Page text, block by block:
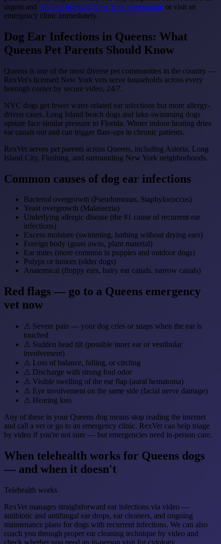
urgent and talk to a licensed New York veterinarian or visit an
emergency clinic immediately.
Dog Ear Infections in Queens: What
Queens Pet Parents Should Know
Queens is one of the most diverse pet communities in the country —
RexVet's licensed New York vets serve households across every
borough corner by secure video, 24/7.
NYC dogs get fewer water-related ear infections but more allergy-
driven cases. Long Island beach dogs and lake-swimming dogs
upstate face similar pressure to Florida. Winter indoor heating dries
ear canals out and can trigger flare-ups in chronic patients.
RexVet serves pet parents across Queens, including Astoria, Long
Island City, Flushing, and surrounding New York neighborhoods.
Common causes of dog ear infections
Bacterial overgrowth (Pseudomonas, Staphylococcus)
Yeast overgrowth (Malassezia)
Underlying allergic disease (the #1 cause of recurrent ear
infections)
Excess moisture (swimming, bathing without drying ears)
Foreign body (grass awns, plant material)
Ear mites (more common in puppies and outdoor dogs)
Polyps or tumors (older dogs)
Anatomical (floppy ears, hairy ear canals, narrow canals)
Red flags — go to a Queens emergency
vet now
⚠ Severe pain — your dog cries or snaps when the ear is
touched
⚠ Sudden head tilt (possible inner ear or vestibular
involvement)
⚠ Loss of balance, falling, or circling
⚠ Discharge with strong foul odor
⚠ Visible swelling of the ear flap (aural hematoma)
⚠ Eye involvement on the same side (facial nerve damage)
⚠ Hearing loss
Any of these in your Queens dog means stop reading the internet
and call a vet or go to an emergency clinic. RexVet can help triage
by video if you're not sure — but emergencies need in-person care.
When telehealth works for Queens dogs
— and when it doesn't
Telehealth works
RexVet manages straightforward ear infections via video —
antibiotic and antifungal ear drops, ear cleaners, and ongoing
maintenance plans for dogs with recurrent infections. We can also
coach you through proper ear cleaning technique by video and
check whether you need an in-person visit for cytology.